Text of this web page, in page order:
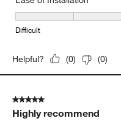
Ease of Installation, 5 out
Difficult
Helpful? (0) (0)
5 out of 5 stars.
Highly recommend